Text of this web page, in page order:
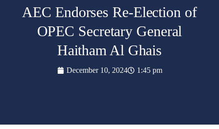
AEC Endorses Re-Election of
OPEC Secretary General
Haitham Al Ghais
December 10, 2024 1:45 pm